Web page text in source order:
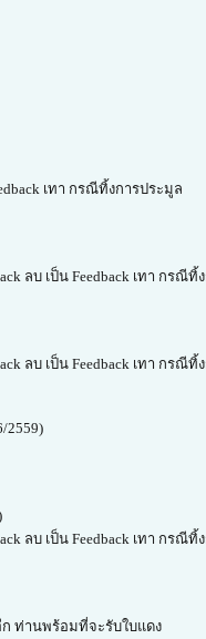
เทา กรณีทิ้งการประมูล
ลบ เป็น Feedback เทา กรณีทิ้
ลบ เป็น Feedback เทา กรณีทิ้
2559)
ลบ เป็น Feedback เทา กรณี
ท่านพร้อมที่จะรับใบแดง